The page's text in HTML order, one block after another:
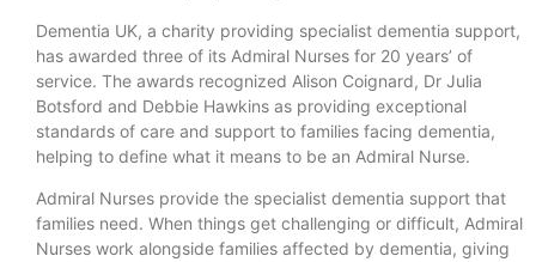
Dementia UK, a charity providing specialist dementia support,
has awarded three of its Admiral Nurses for 20 years’ of
service. The awards recognized Alison Coignard, Dr Julia
Botsford and Debbie Hawkins as providing exceptional
standards of care and support to families facing dementia,
helping to define what it means to be an Admiral Nurse.
Admiral Nurses provide the specialist dementia support that
families need. When things get challenging or difficult, Admiral
Nurses work alongside families affected by dementia, giving